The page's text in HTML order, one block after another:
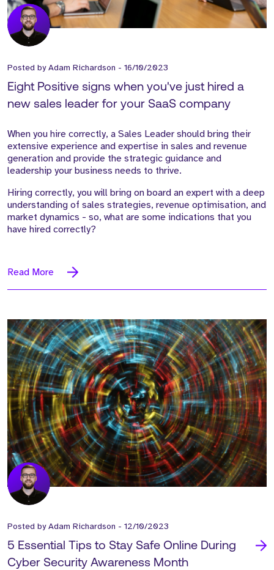
Posted byAdam Richardson - 16/10/2023
Eight Positive signs when you've just hired a
new sales leader for your SaaS company
When you hire correctly, a Sales Leader should bring their
extensive experience and expertise in sales and revenue
generation and provide the strategic guidance and
leadership your business needs to thrive.
Hiring correctly, you will bring on board an expert with a deep
understanding of sales strategies, revenue optimisation, and
market dynamics - so, what are some indications that you
have hired correctly?
Read More
Posted byAdam Richardson - 12/10/2023
5 Essential Tips to Stay Safe Online During
Cyber Security Awareness Month